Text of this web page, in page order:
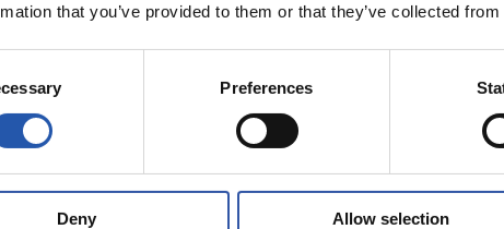
that you’ve provided to them or that they’ve collected
Preferences
Deny Allow selection